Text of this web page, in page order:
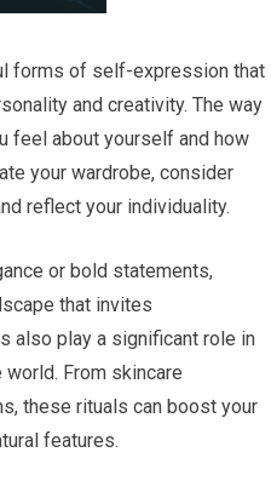
forms of self-expression that
and creativity. The way
feel about yourself and how
your wardrobe, consider
reflect your individuality.
or bold statements,
that invites
also play a significant role in
From skincare
these rituals can boost your
features.